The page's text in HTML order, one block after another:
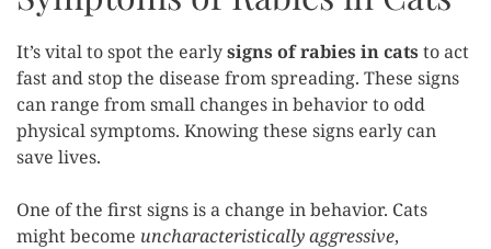
It’s vital to spot the earlysigns of rabies in catsto act
fast and stop the disease from spreading. These signs
can range from small changes in behavior to odd
physical symptoms. Knowing these signs early can
save lives.
One of the first signs is a change in behavior. Cats
might become uncharacteristically aggressive,